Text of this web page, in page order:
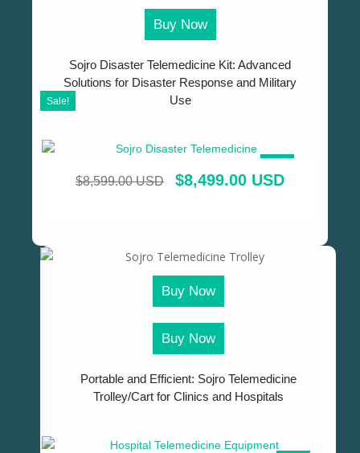
Buy Now
Sojro Disaster Telemedicine Kit: Advanced
Solutions for Disaster Response and Military
Use
$8,599.00 USD $8,499.00 USD
Sale!
Buy Now
Buy Now
Portable and Efficient: Sojro Telemedicine
Trolley/Cart for Clinics and Hospitals